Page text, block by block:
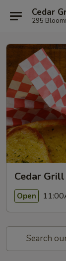
Cedar
295
Cedar
Open